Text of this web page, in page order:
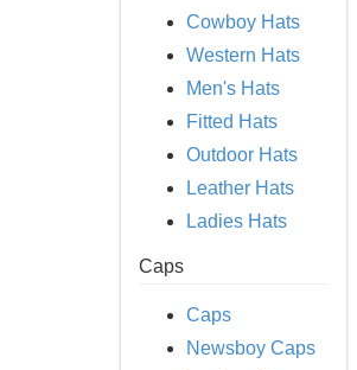
Cowboy Hats
Western Hats
Men's Hats
Fitted Hats
Outdoor Hats
Leather Hats
Ladies Hats
Caps
Caps
Newsboy Caps